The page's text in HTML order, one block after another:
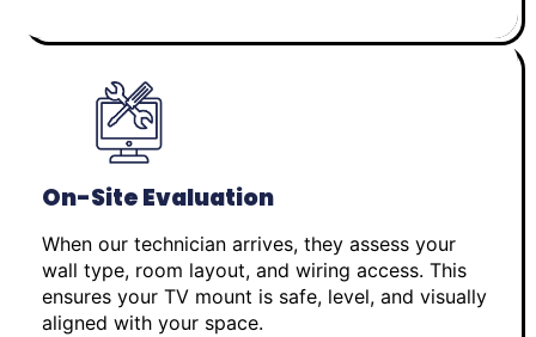
On-Site Evaluation
When our technician arrives, they assess your
wall type, room layout, and wiring access. This
ensures your TV mount is safe, level, and visually
aligned with your space.